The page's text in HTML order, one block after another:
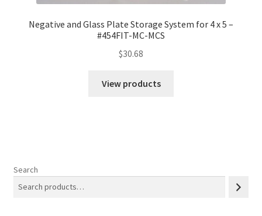
Negative and Glass Plate Storage System for 4 x 5 –
#454FIT-MC-MCS
$30.68
View products
Search